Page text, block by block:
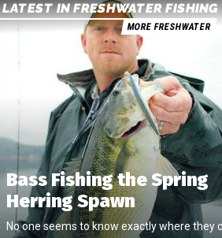
LATEST IN FRESHWATER FISHING
MORE FRESHWATER
Bass Fishing the Spring
Herring Spawn
No one seems to know exactly where they